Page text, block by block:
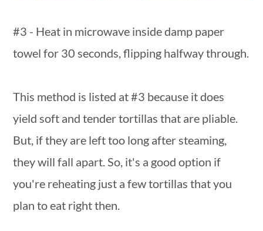
#3 - Heat in microwave inside damp paper
towel for 30 seconds, flipping halfway through.
This method is listed at #3 because it does
yield soft and tender tortillas that are pliable.
But, if they are left too long after steaming,
they will fall apart. So, it's a good option if
you're reheating just a few tortillas that you
plan to eat right then.